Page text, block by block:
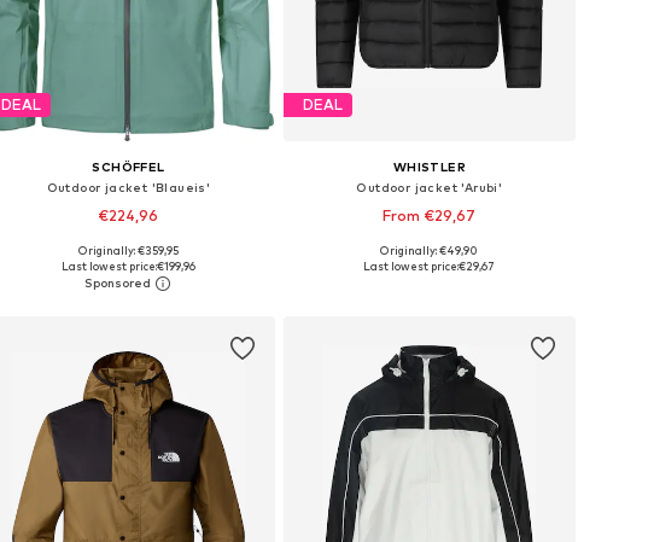
DEAL
SCHÖFFEL
Outdoor jacket 'Blaueis'
€224,96
Available in many sizes
Add to basket
Originally: €359,95
Last lowest price:€199,96
DEAL
WHISTLER
Outdoor jacket 'Arubi'
From €29,67
+3
Available in many sizes
Originally: €49,90
Last lowest price:€29,67